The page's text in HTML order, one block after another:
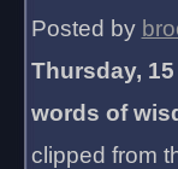
Posted by
Thursday,
words of
clipped from